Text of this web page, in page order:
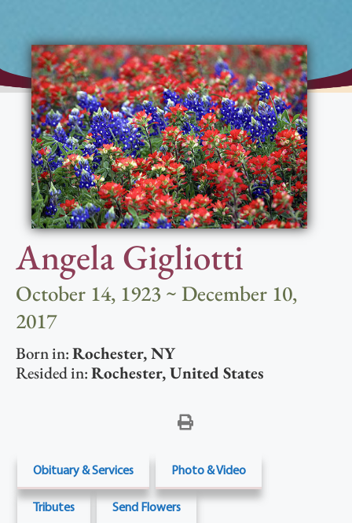
Angela Gigliotti
October 14, 1923 ~ December 10,
2017
Born in:Rochester,NY
Resided in:Rochester,United States
Obituary & Services Photo & Video
Tributes Send Flowers